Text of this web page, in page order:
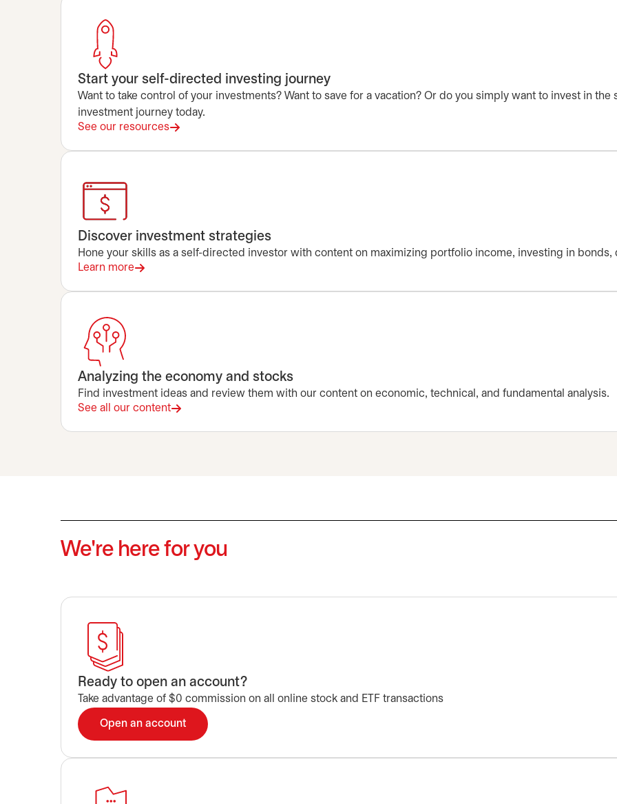
Start your self-directed investing journey
Want to take control of your investments? Want to save for a vacation? Or do you simply want to invest in
investment journey today.
See our resources
Discover investment strategies
Hone your skills as a self-directed investor with content on maximizing portfolio income, investing in bonds,
Learn more
Analyzing the economy and stocks
Find investment ideas and review them with our content on economic, technical, and fundamental analysis.
See all our content
We're here for you
Ready to open an account?
Take advantage of $0 commission on all online stock and ETF transactions
Open an account